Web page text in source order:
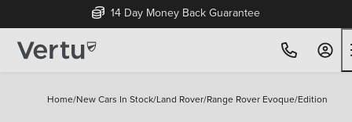
14 Day Money Back Guarantee
Home/New Cars In Stock/Land Rover/Range Rover Evoque/Edition